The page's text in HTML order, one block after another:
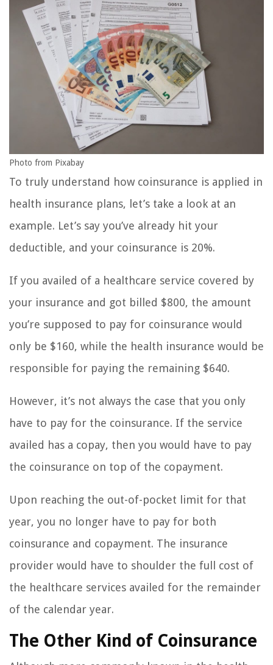
Photo from Pixabay
To truly understand how coinsurance is applied in
health insurance plans, let’s take a look at an
example. Let’s say you’ve already hit your
deductible, and your coinsurance is 20%.
If you availed of a healthcare service covered by
your insurance and got billed $800, the amount
you’re supposed to pay for coinsurance would
only be $160, while the health insurance would be
responsible for paying the remaining $640.
However, it’s not always the case that you only
have to pay for the coinsurance. If the service
availed has a copay, then you would have to pay
the coinsurance on top of the copayment.
Upon reaching the out-of-pocket limit for that
year, you no longer have to pay for both
coinsurance and copayment. The insurance
provider would have to shoulder the full cost of
the healthcare services availed for the remainder
of the calendar year.
The Other Kind of Coinsurance